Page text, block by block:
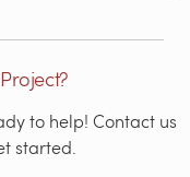
to help! Contact us
started.